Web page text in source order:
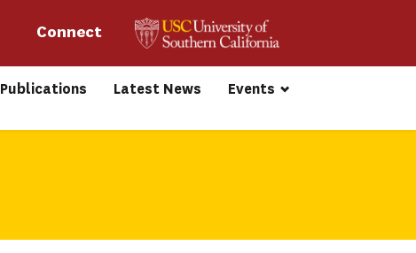
Connect
Publications Latest News Events